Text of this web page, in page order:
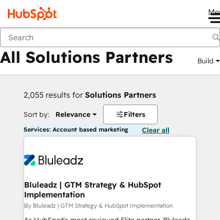
Back
All Solutions Partners Build
2,055 results for Solutions Partners
Sort by: Relevance Filters
Services: Account based marketing Clear all
Bluleadz | GTM Strategy & HubSpot
Implementation
By Bluleadz | GTM Strategy & HubSpot Implementation